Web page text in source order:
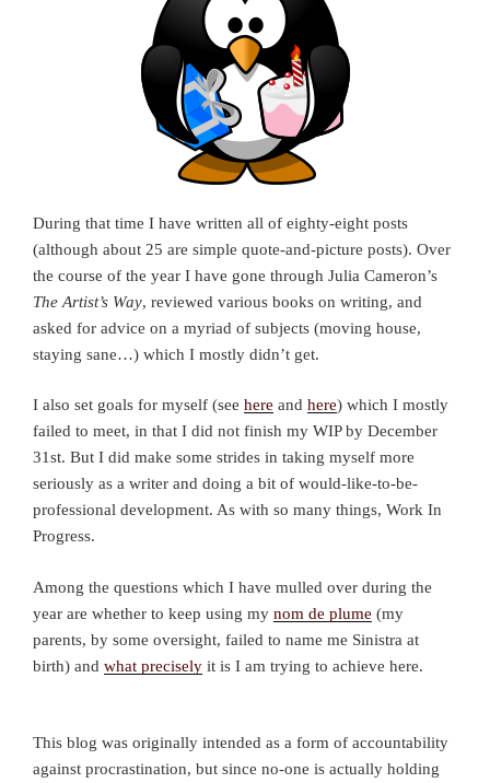
During that time I have written all of eighty-eight posts
(although about 25 are simple quote-and-picture posts). Over
the course of the year I have gone through Julia Cameron’s
The Artist’s Way, reviewed various books on writing, and
asked for advice on a myriad of subjects (moving house,
staying sane…) which I mostly didn’t get.
I also set goals for myself (see here and here) which I mostly
failed to meet, in that I did not finish my WIP by December
31st. But I did make some strides in taking myself more
seriously as a writer and doing a bit of would-like-to-be-
professional development. As with so many things, Work In
Progress.
Among the questions which I have mulled over during the
year are whether to keep using my nom de plume (my
parents, by some oversight, failed to name me Sinistra at
birth) and what precisely it is I am trying to achieve here.
This blog was originally intended as a form of accountability
against procrastination, but since no-one is actually holding